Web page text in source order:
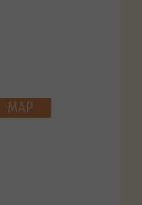
MAP